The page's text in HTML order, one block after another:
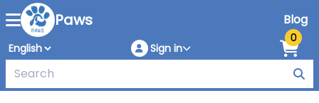
Paws Blog
Sign in
0